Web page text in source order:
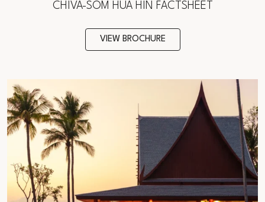
CHIVA-SOM HUA HIN FACTSHEET
VIEW BROCHURE